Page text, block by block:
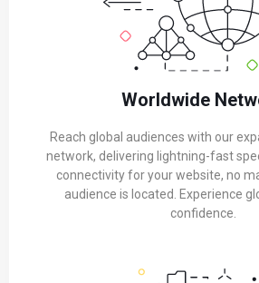
Worldwide
Reach global audiences with our
network, delivering lightning-fast
connectivity for your website, no
audience is located. Experience
confidence.